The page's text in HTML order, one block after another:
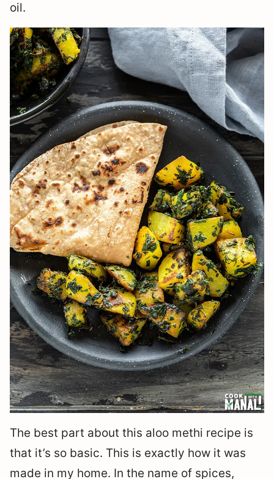
oil.
The best part about this aloo methi recipe is
that it’s so basic. This is exactly how it was
made in my home. In the name of spices,